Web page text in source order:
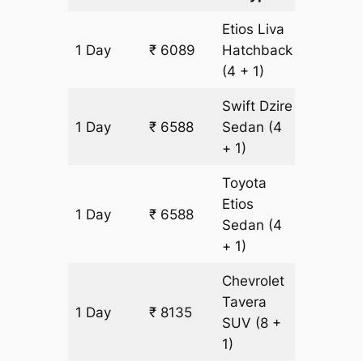
1 Day ₹ 6089
Etios Liva
Hatchback
(4 + 1)
1 Day ₹ 6588
Swift Dzire
Sedan (4
+ 1)
1 Day ₹ 6588
Toyota
Etios
Sedan (4
+ 1)
1 Day ₹ 8135
Chevrolet
Tavera
SUV (8 +
1)